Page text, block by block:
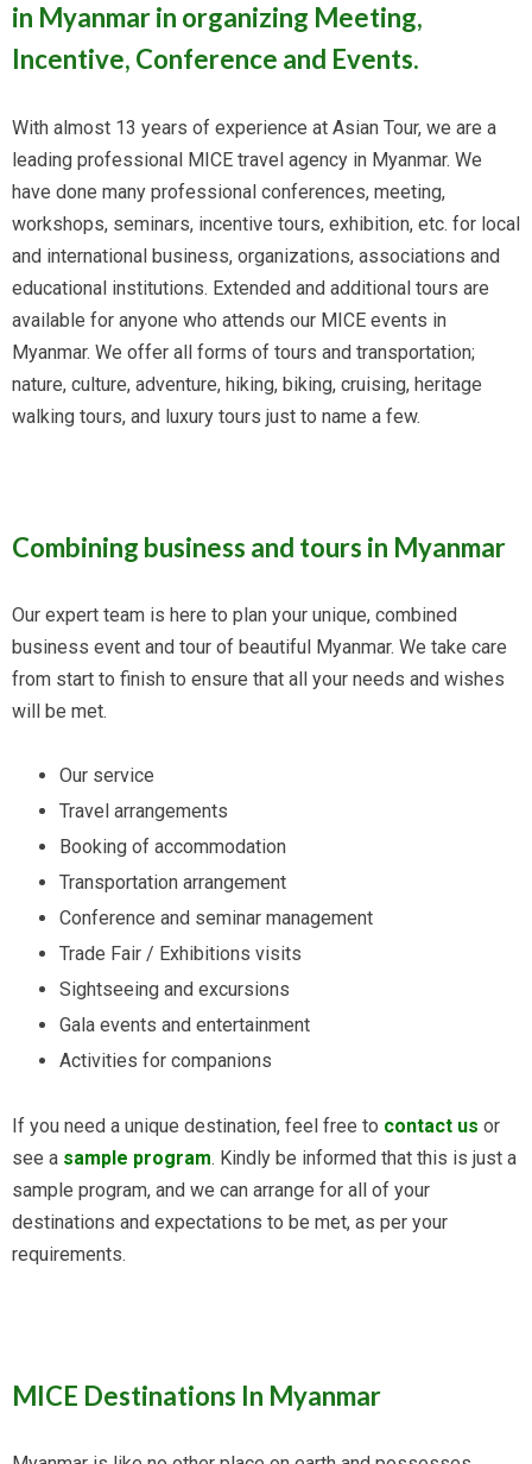
in Myanmar in organizing Meeting,
Incentive, Conference and Events.
With almost 13 years of experience at Asian Tour, we are a
leading professional MICE travel agency in Myanmar. We
have done many professional conferences, meeting,
workshops, seminars, incentive tours, exhibition, etc. for local
and international business, organizations, associations and
educational institutions. Extended and additional tours are
available for anyone who attends our MICE events in
Myanmar. We offer all forms of tours and transportation;
nature, culture, adventure, hiking, biking, cruising, heritage
walking tours, and luxury tours just to name a few.
Combining business and tours in Myanmar
Our expert team is here to plan your unique, combined
business event and tour of beautiful Myanmar. We take care
from start to finish to ensure that all your needs and wishes
will be met.
Our service
Travel arrangements
Booking of accommodation
Transportation arrangement
Conference and seminar management
Trade Fair / Exhibitions visits
Sightseeing and excursions
Gala events and entertainment
Activities for companions
If you need a unique destination, feel free to contact us or
see a sample program. Kindly be informed that this is just a
sample program, and we can arrange for all of your
destinations and expectations to be met, as per your
requirements.
MICE Destinations In Myanmar